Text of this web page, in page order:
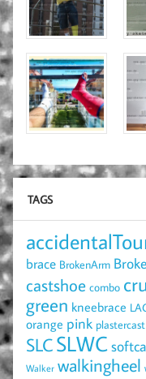
TAGS
brace BrokenArm
castshoe combo
green kneebrace
orange pink plastercast
SLCSLWC
Walker walkingheel